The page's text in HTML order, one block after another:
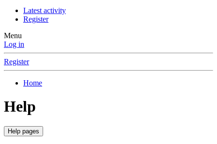
Latest activity
Register
Menu
Log in
Register
Home
Help
Help pages